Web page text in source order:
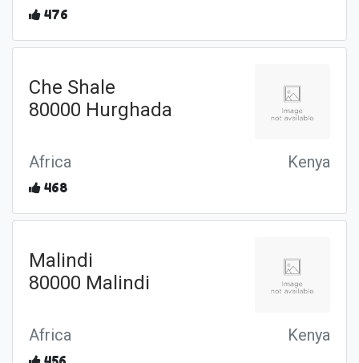
476
Che Shale
80000 Hurghada
Africa Kenya
468
Malindi
80000 Malindi
Africa Kenya